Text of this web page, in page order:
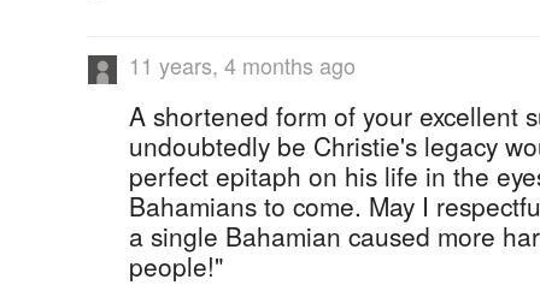
11 years, 4 months ago
A shortened form of your excellent
undoubtedly be Christie's legacy
perfect epitaph on his life in the
Bahamians to come. May I
a single Bahamian caused more
people!"